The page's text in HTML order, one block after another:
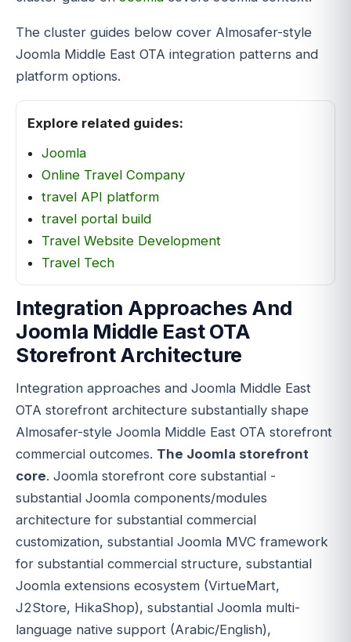
The cluster guides below cover Almosafer-style
Joomla Middle East OTA integration patterns and
platform options.
Explore related guides:
Joomla
Online Travel Company
travel API platform
travel portal build
Travel Website Development
Travel Tech
Integration Approaches And
Joomla Middle East OTA
Storefront Architecture
Integration approaches and Joomla Middle East
OTA storefront architecture substantially shape
Almosafer-style Joomla Middle East OTA storefront
commercial outcomes. The Joomla storefront
core. Joomla storefront core substantial -
substantial Joomla components/modules
architecture for substantial commercial
customization, substantial Joomla MVC framework
for substantial commercial structure, substantial
Joomla extensions ecosystem (VirtueMart,
J2Store, HikaShop), substantial Joomla multi-
language native support (Arabic/English),